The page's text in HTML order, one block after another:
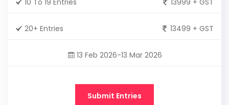
20+ Entries 13499 + GST
13 Feb 2026-13 Mar 2026
Submit Entries